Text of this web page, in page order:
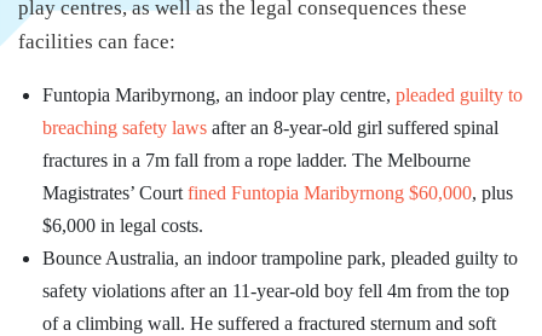
play centres, as well as the legal consequences these
facilities can face:
Funtopia Maribyrnong, an indoor play centre, pleaded guilty to
breaching safety laws after an 8-year-old girl suffered spinal
fractures in a 7m fall from a rope ladder. The Melbourne
Magistrates’ Court fined Funtopia Maribyrnong $60,000, plus
$6,000 in legal costs.
Bounce Australia, an indoor trampoline park, pleaded guilty to
safety violations after an 11-year-old boy fell 4m from the top
of a climbing wall. He suffered a fractured sternum and soft